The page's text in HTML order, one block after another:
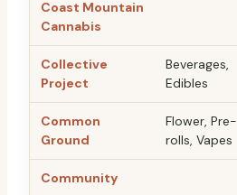
Coast Mountain
Cannabis
Collective
Project
Beverages,
Edibles
Common
Ground
Flower, Pre-
rolls, Vapes
Community